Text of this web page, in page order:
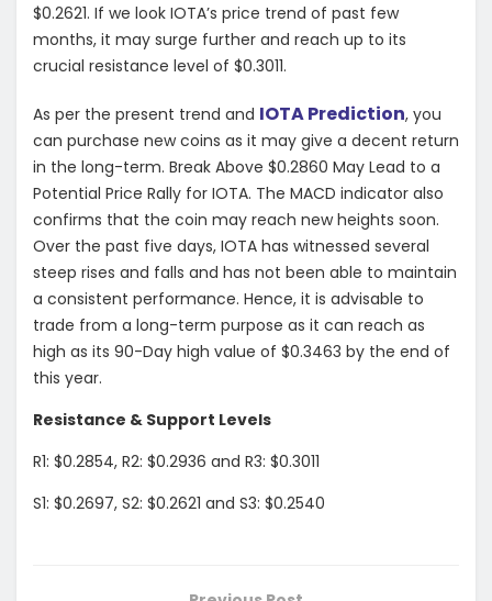
$0.2621. If we look IOTA’s price trend of past few
months, it may surge further and reach up to its
crucial resistance level of $0.3011.
As per the present trend and IOTA Prediction, you
can purchase new coins as it may give a decent return
in the long-term. Break Above $0.2860 May Lead to a
Potential Price Rally for IOTA. The MACD indicator also
confirms that the coin may reach new heights soon.
Over the past five days, IOTA has witnessed several
steep rises and falls and has not been able to maintain
a consistent performance. Hence, it is advisable to
trade from a long-term purpose as it can reach as
high as its 90-Day high value of $0.3463 by the end of
this year.
Resistance & Support Levels
R1: $0.2854, R2: $0.2936 and R3: $0.3011
S1: $0.2697, S2: $0.2621 and S3: $0.2540